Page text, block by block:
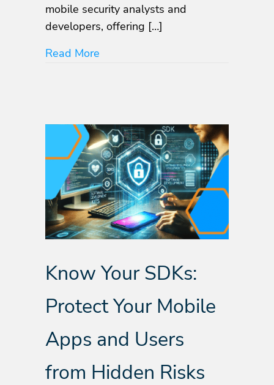
mobile security analysts and
developers, offering […]
Read More
Know Your SDKs:
Protect Your Mobile
Apps and Users
from Hidden Risks